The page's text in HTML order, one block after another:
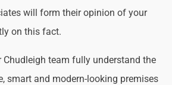
will form their opinion of your
on this fact.
Chudleigh team fully understand the
smart and modern-looking premises